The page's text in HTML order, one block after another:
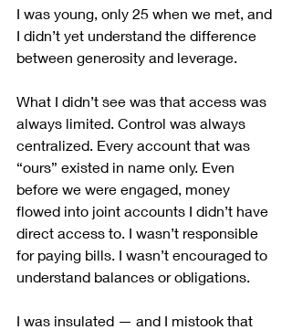
I was young, only 25 when we met, and
I didn’t yet understand the difference
between generosity and leverage.
What I didn’t see was that access was
always limited. Control was always
centralized. Every account that was
“ours” existed in name only. Even
before we were engaged, money
flowed into joint accounts I didn’t have
direct access to. I wasn’t responsible
for paying bills. I wasn’t encouraged to
understand balances or obligations.
I was insulated — and I mistook that